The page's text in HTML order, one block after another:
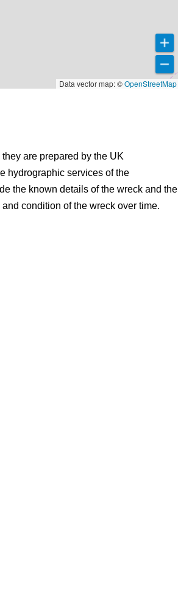
Data vector map: ©OpenStreetMap
are prepared by the UK
hydrographic services of the
the known details of the wreck and the
condition of the wreck over time.